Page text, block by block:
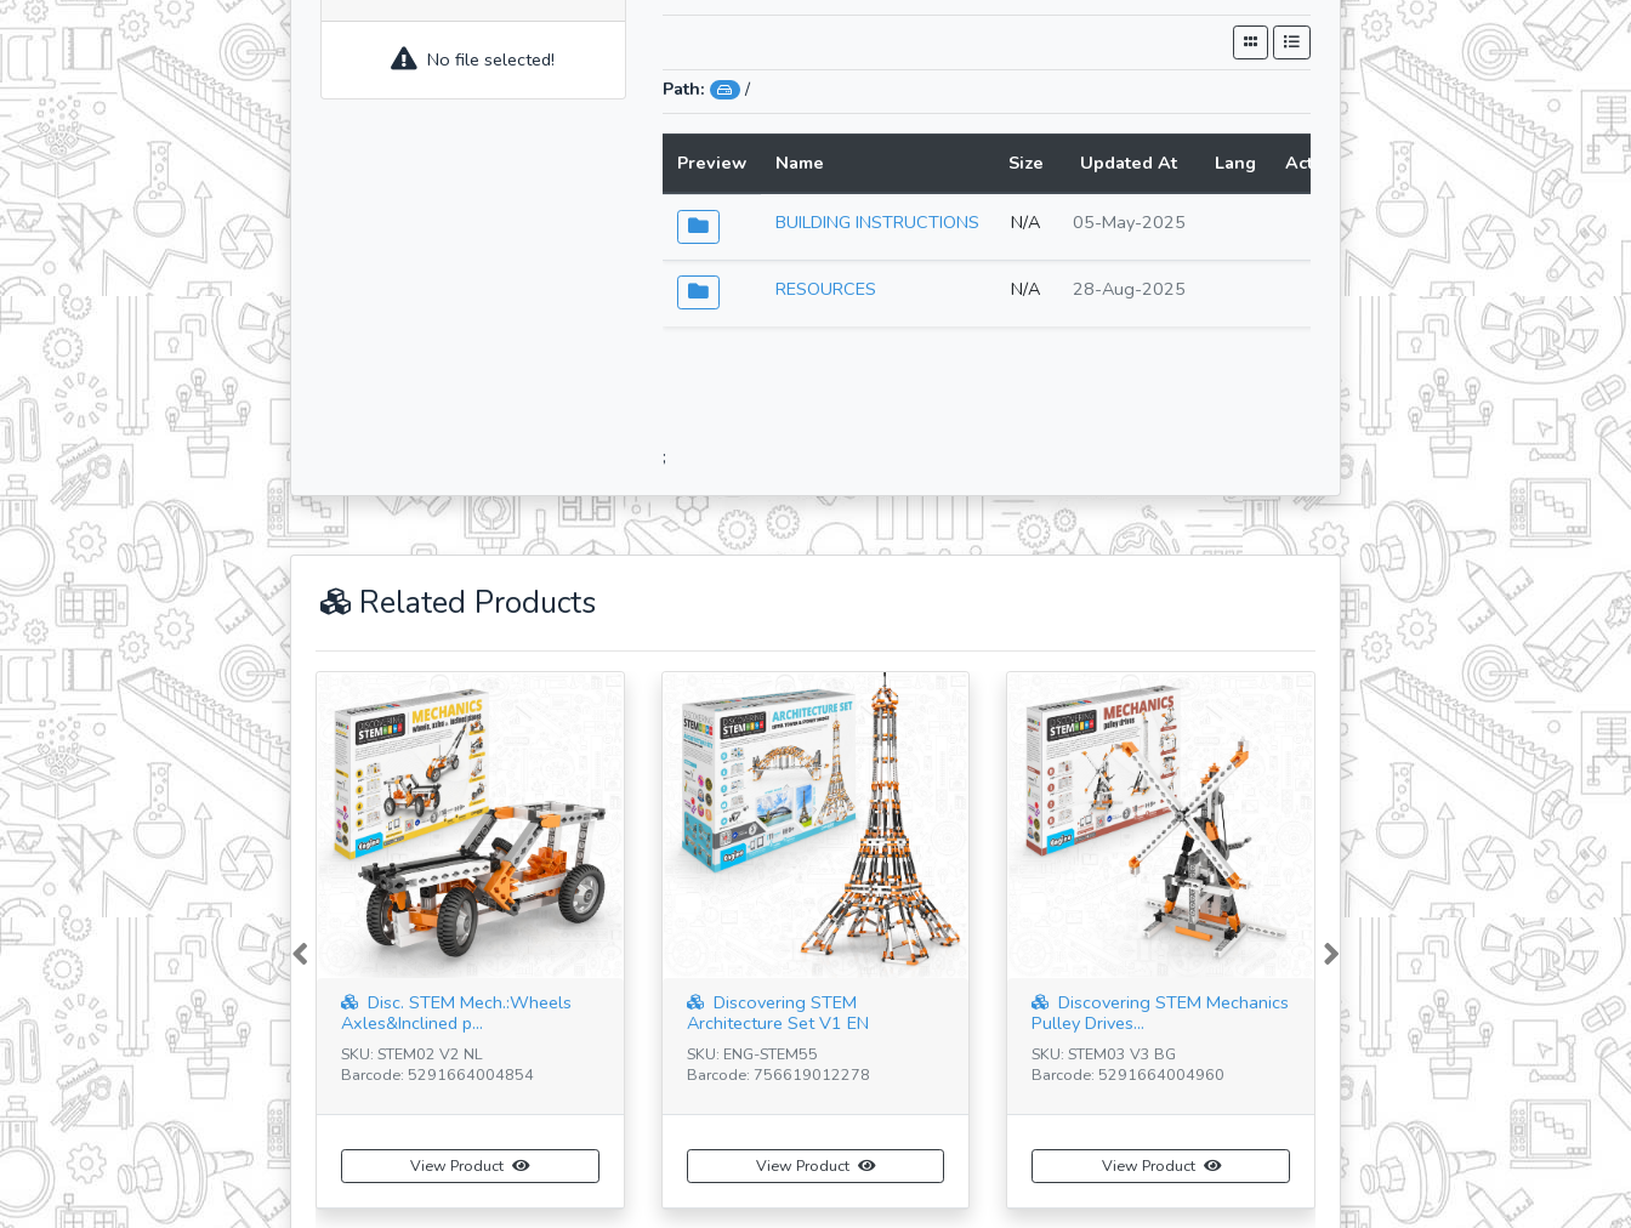
No file selected!
Path: /
Preview Name Size Updated At Lang Action
BUILDING INSTRUCTIONS N/A 05-May-2025
RESOURCES N/A 28-Aug-2025
;
Related Products
Disc. STEM Mech.:Wheels
Axles&Inclined p...
SKU: STEM02 V2 NL
Barcode: 5291664004854
View Product
Discovering STEM
Architecture Set V1 EN
SKU: ENG-STEM55
Barcode: 756619012278
View Product
Discovering STEM Mechanics
Pulley Drives...
SKU: STEM03 V3 BG
Barcode: 5291664004960
View Product
Previous Next